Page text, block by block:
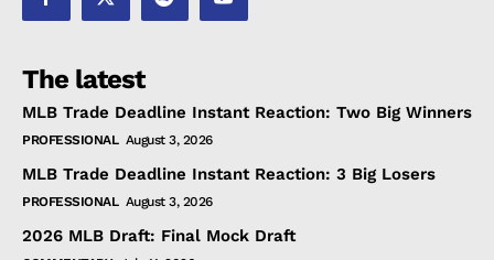
The latest
MLB Trade Deadline Instant Reaction: Two Big Winners
PROFESSIONAL August 3, 2026
MLB Trade Deadline Instant Reaction: 3 Big Losers
PROFESSIONAL August 3, 2026
2026 MLB Draft: Final Mock Draft